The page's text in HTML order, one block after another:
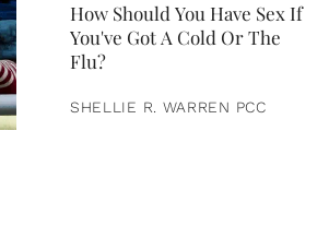
How Should You Have Sex If
You've Got A Cold Or The
Flu?
SHELLIE R. WARREN PCC